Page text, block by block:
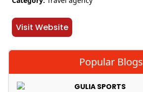
Visit Website
Popular Blogs
GULIA SPORTS